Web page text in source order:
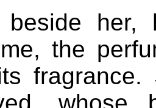
her,
the